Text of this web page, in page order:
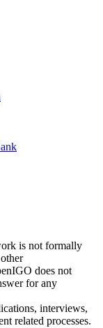
is not formally
does not
for any
interviews,
related processes.